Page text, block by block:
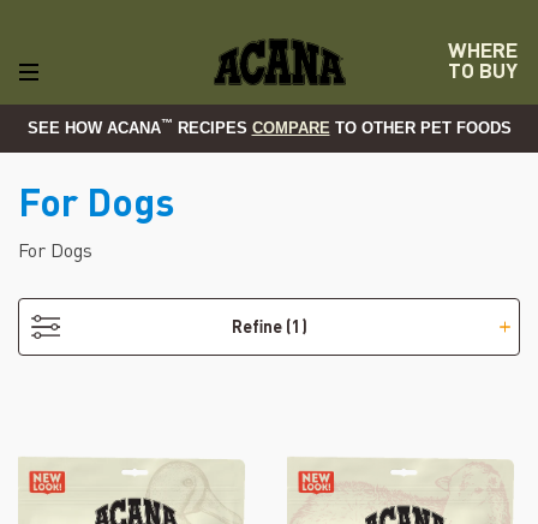
WHERE
TO BUY
SEE HOW ACANA™ RECIPES COMPARE TO OTHER PET FOODS
For Dogs
- Freeze-Dried Treats
For Dogs
Refine (1)